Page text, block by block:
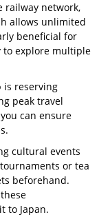
railway network,
allows unlimited
beneficial for
to explore multiple
is reserving
peak travel
can ensure
cultural events
or tea
beforehand.
to Japan.